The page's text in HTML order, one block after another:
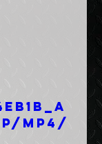
mp4/